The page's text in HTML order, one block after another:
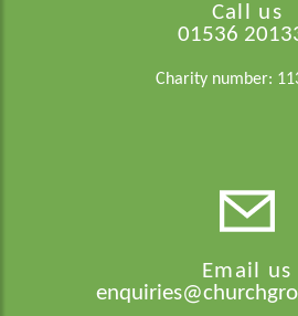
Call us
01536
Charity number:
Email us